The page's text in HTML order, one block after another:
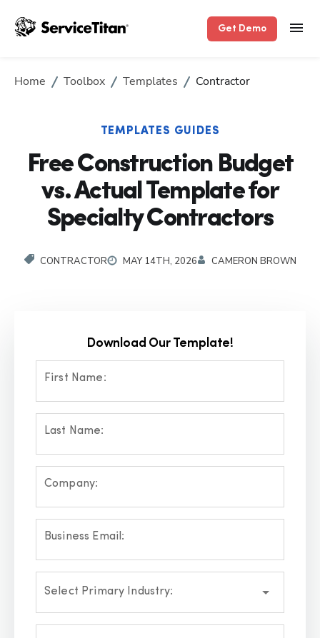
Get Demo
Home Toolbox Templates Contractor
TEMPLATES GUIDES
Free Construction Budget
vs. Actual Template for
Specialty Contractors
CONTRACTOR MAY 14TH, 2026 CAMERON BROWN
Download Our Template!
First Name:
Last Name:
Company:
Business Email:
Select Primary Industry: